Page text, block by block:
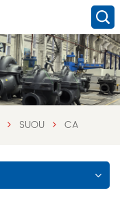
SUOU CA